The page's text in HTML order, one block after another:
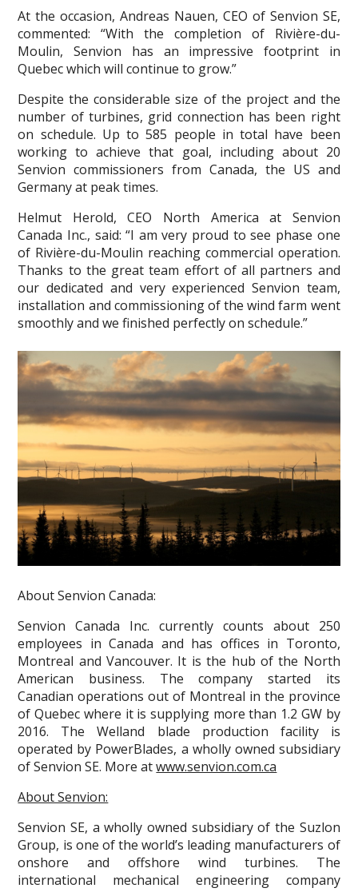
At the occasion, Andreas Nauen, CEO of Senvion SE,
commented: “With the completion of Rivière-du-
Moulin, Senvion has an impressive footprint in
Quebec which will continue to grow.”
Despite the considerable size of the project and the
number of turbines, grid connection has been right
on schedule. Up to 585 people in total have been
working to achieve that goal, including about 20
Senvion commissioners from Canada, the US and
Germany at peak times.
Helmut Herold, CEO North America at Senvion
Canada Inc., said: “I am very proud to see phase one
of Rivière-du-Moulin reaching commercial operation.
Thanks to the great team effort of all partners and
our dedicated and very experienced Senvion team,
installation and commissioning of the wind farm went
smoothly and we finished perfectly on schedule.”
About Senvion Canada:
Senvion Canada Inc. currently counts about 250
employees in Canada and has offices in Toronto,
Montreal and Vancouver. It is the hub of the North
American business. The company started its
Canadian operations out of Montreal in the province
of Quebec where it is supplying more than 1.2 GW by
2016. The Welland blade production facility is
operated by PowerBlades, a wholly owned subsidiary
of Senvion SE. More atwww.senvion.com.ca
About Senvion:
Senvion SE, a wholly owned subsidiary of the Suzlon
Group, is one of the world’s leading manufacturers of
onshore and offshore wind turbines. The
international mechanical engineering company